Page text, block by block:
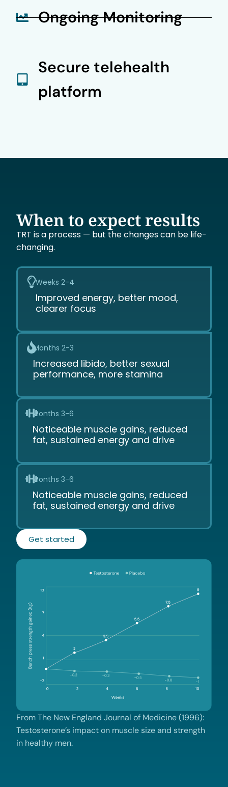
Ongoing Monitoring
Secure telehealth
platform
When to expect results
TRT is a process — but the changes can be life-
changing.
Weeks 2-4
Improved energy, better mood,
clearer focus
Months 2-3
Increased libido, better sexual
performance, more stamina
Months 3-6
Noticeable muscle gains, reduced
fat, sustained energy and drive
Months 3-6
Noticeable muscle gains, reduced
fat, sustained energy and drive
Get started
From The New England Journal of Medicine (1996):
Testosterone’s impact on muscle size and strength
in healthy men.